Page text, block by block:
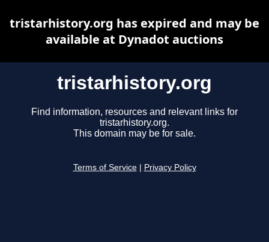
tristarhistory.org
Find information, resources and relevant links for
tristarhistory.org.
This domain may be for sale.
Terms of Service Privacy Policy
tristarhistory.org has expired and may be
available at Dynadot auctions